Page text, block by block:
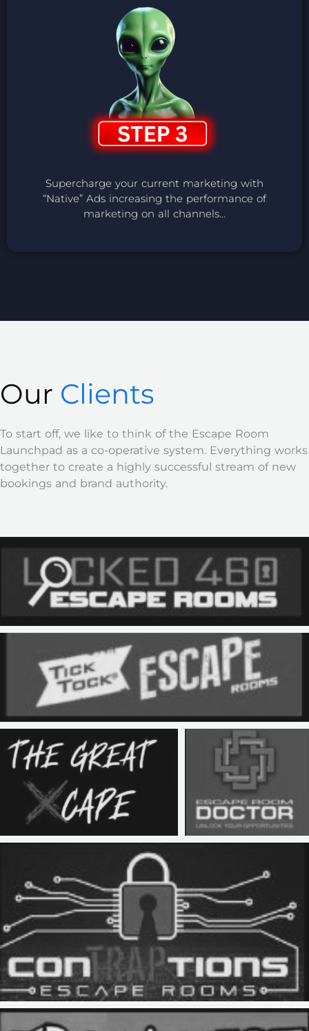
Supercharge your current marketing with
“Native” Ads increasing the performance of
marketing on all channels…
Our Clients
To start off, we like to think of the Escape Room
Launchpad as a co-operative system. Everything works
together to create a highly successful stream of new
bookings and brand authority.